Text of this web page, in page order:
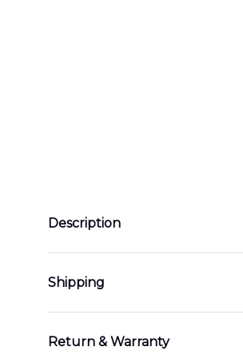
Description
Shipping
Return & Warranty